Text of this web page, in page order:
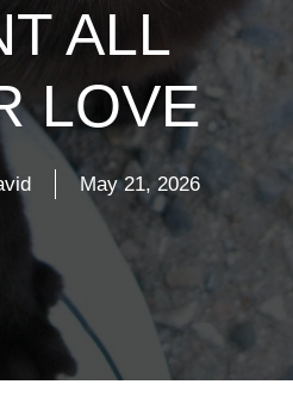
ALL
LOVE
May 21, 2026